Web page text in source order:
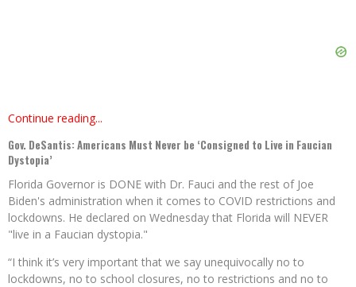
Continue reading...
Gov. DeSantis: Americans Must Never be ‘Consigned to Live in Faucian
Dystopia’
Florida Governor is DONE with Dr. Fauci and the rest of Joe
Biden's administration when it comes to COVID restrictions and
lockdowns. He declared on Wednesday that Florida will NEVER
"live in a Faucian dystopia."
“I think it’s very important that we say unequivocally no to
lockdowns, no to school closures, no to restrictions and no to